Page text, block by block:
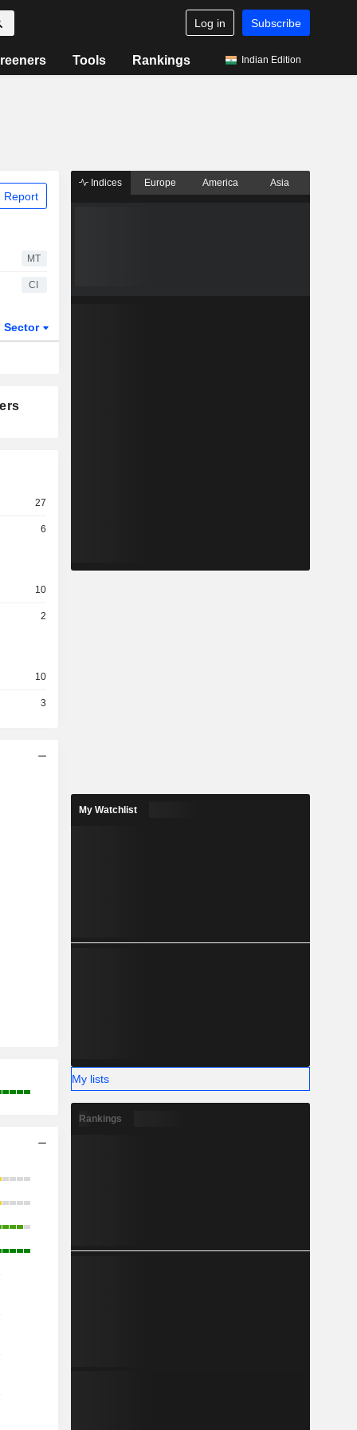
Log in Subscribe
Tools Rankings Indian Edition
Report
MT
CI
Sector
27
6
10
2
10
3
Indices Europe America Asia
My Watchlist
My lists
Rankings